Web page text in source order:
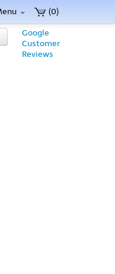
(0)
Google
Customer
Reviews